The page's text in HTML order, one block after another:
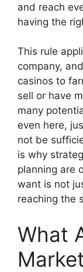
and reach
having the
This rule
company,
casinos to
sell or have
many
even here,
not be
is why
planning are
want is not
reaching the
What